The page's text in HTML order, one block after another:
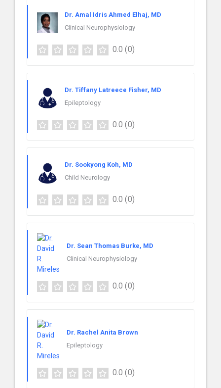
Dr. Amal Idris Ahmed Elhaj, MD
Clinical Neurophysiology
0.0 (0)
Dr. Tiffany Latreece Fisher, MD
Epileptology
0.0 (0)
Dr. Sookyong Koh, MD
Child Neurology
0.0 (0)
Dr. Sean Thomas Burke, MD
Clinical Neurophysiology
0.0 (0)
Dr. Rachel Anita Brown
Epileptology
0.0 (0)